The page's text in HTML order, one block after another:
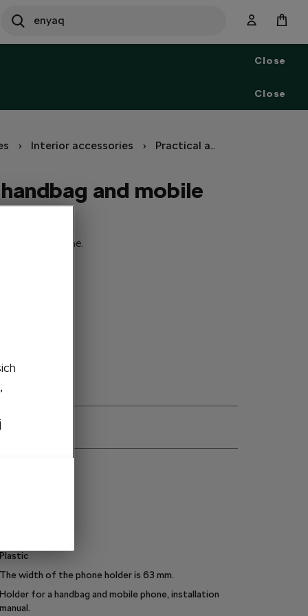
Close
Close
Interior accessories Practical accessories
and mobile
mobile phone.
Plastic
The width of the phone holder is 63 mm.
Holder for a handbag and mobile phone, installation
manual.